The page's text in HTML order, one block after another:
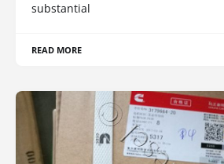
substantial
READ MORE